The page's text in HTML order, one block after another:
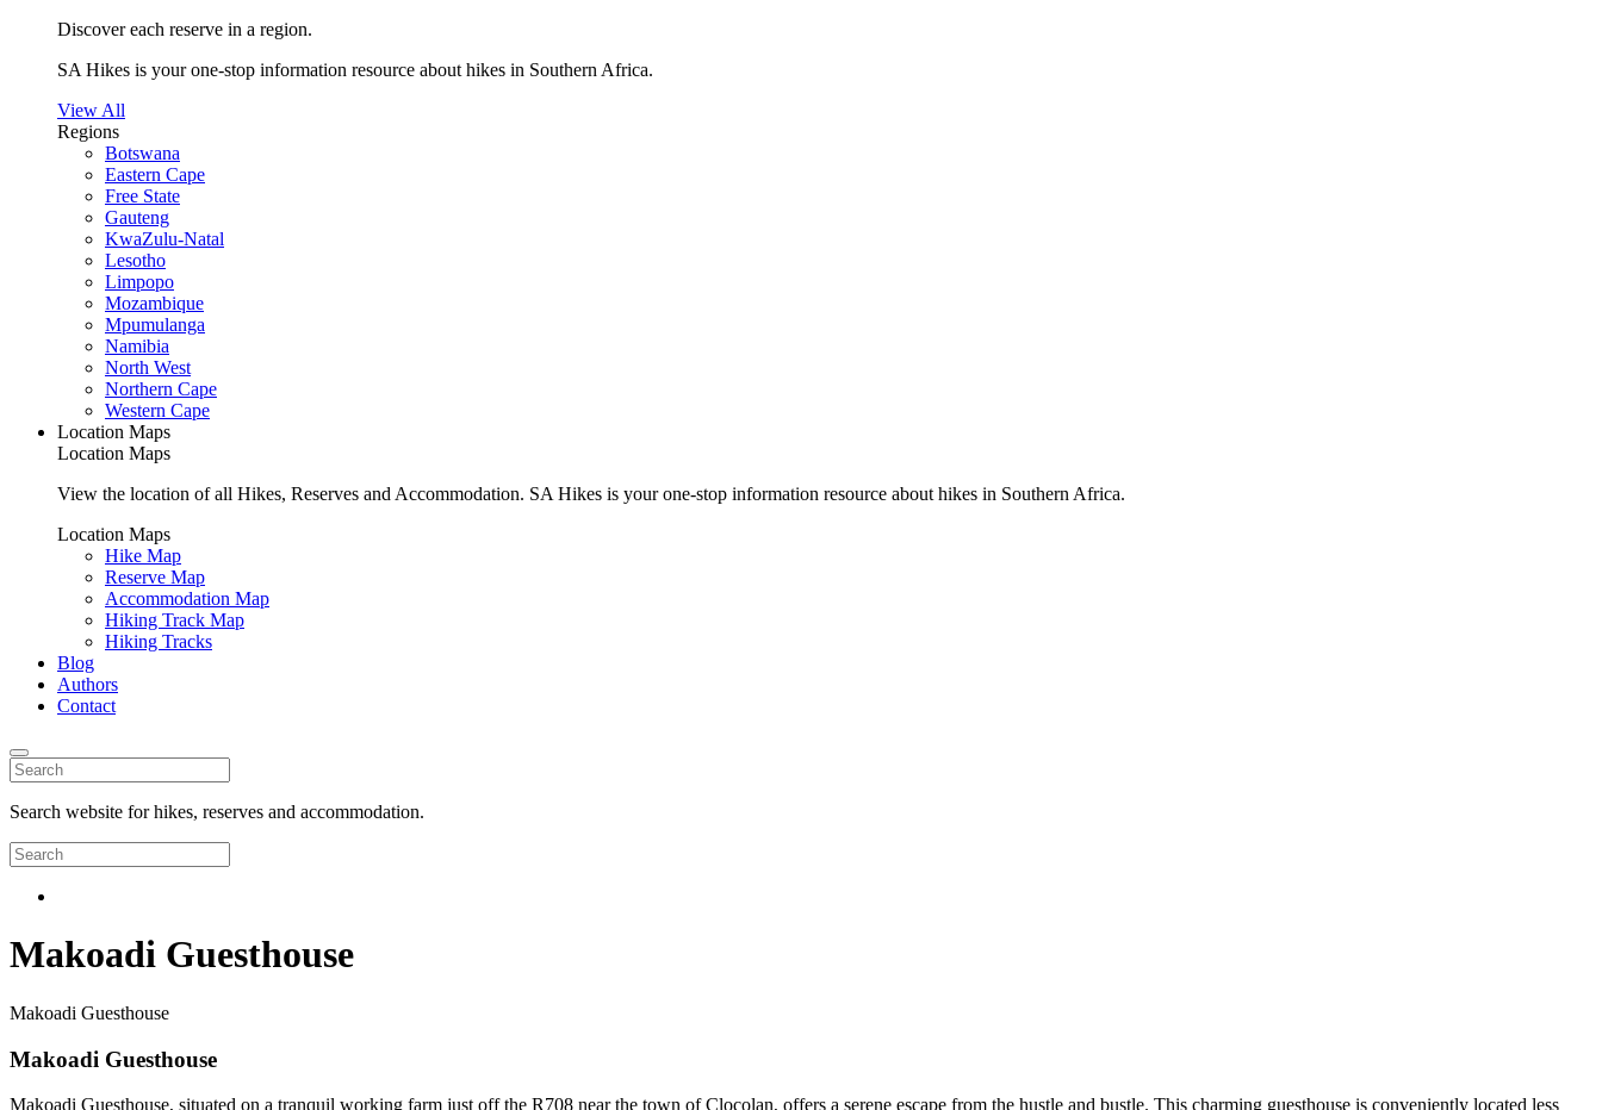
Discover each reserve in a region.
SA Hikes is your one-stop information resource about hikes in Southern Africa.
View All
Regions
Botswana
Eastern Cape
Free State
Gauteng
KwaZulu-Natal
Lesotho
Limpopo
Mozambique
Mpumulanga
Namibia
North West
Northern Cape
Western Cape
Location Maps
Location Maps
View the location of all Hikes, Reserves and Accommodation. SA Hikes is your one-stop information resource about hikes in Southern Africa.
Location Maps
Hike Map
Reserve Map
Accommodation Map
Hiking Track Map
Hiking Tracks
Blog
Authors
Contact
Search website for hikes, reserves and accommodation.
Makoadi Guesthouse
Makoadi Guesthouse
Makoadi Guesthouse
Makoadi Guesthouse, situated on a tranquil working farm just off the R708 near the town of Clocolan, offers a serene escape from the hustle and bustle. This charming guesthouse is conveniently located less